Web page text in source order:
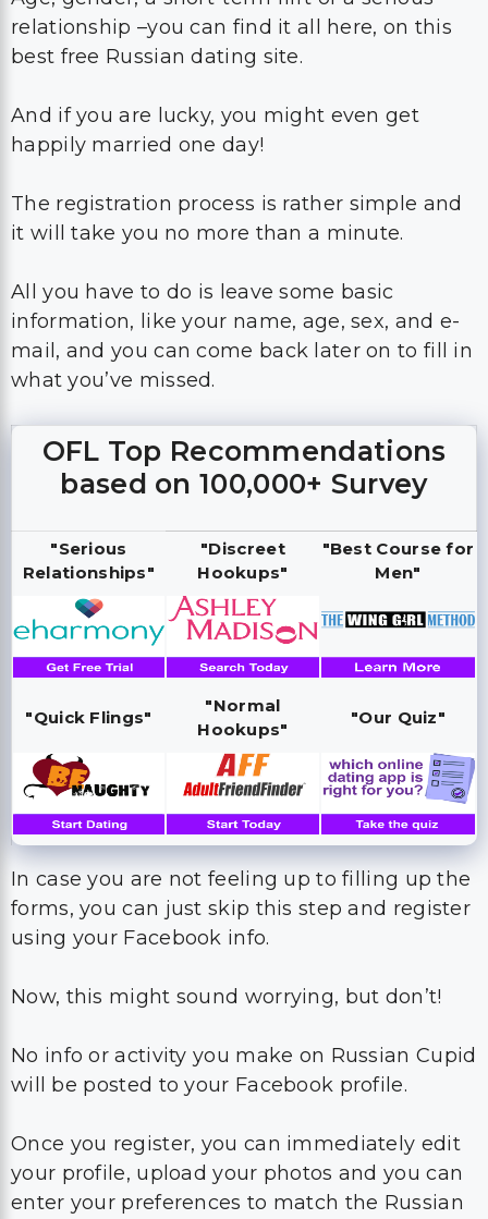
relationship –you can find it all here, on this
best free Russian dating site.
And if you are lucky, you might even get
happily married one day!
The registration process is rather simple and
it will take you no more than a minute.
All you have to do is leave some basic
information, like your name, age, sex, and e-
mail, and you can come back later on to fill in
what you’ve missed.
OFL Top Recommendations
based on 100,000+ Survey
"Serious
Relationships"
"Discreet
Hookups"
"Best Course for
Men"
"Quick Flings"
"Normal
Hookups"
"Our Quiz"
In case you are not feeling up to filling up the
forms, you can just skip this step and register
using your Facebook info.
Now, this might sound worrying, but don’t!
No info or activity you make on Russian Cupid
will be posted to your Facebook profile.
Once you register, you can immediately edit
your profile, upload your photos and you can
enter your preferences to match the Russian